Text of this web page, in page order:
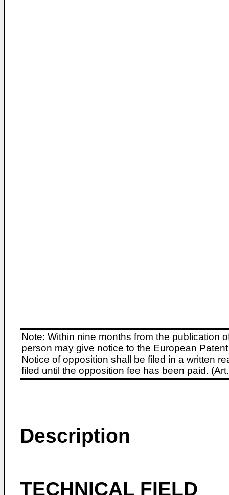
Note: Within nine months from the publication
person may give notice to the European
Notice of opposition shall be filed in a written
filed until the opposition fee has been paid.
Description
TECHNICAL FIELD